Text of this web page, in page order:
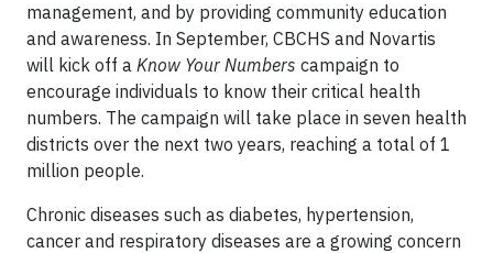
management, and by providing community education
and awareness. In September, CBCHS and Novartis
will kick off a Know Your Numbers campaign to
encourage individuals to know their critical health
numbers. The campaign will take place in seven health
districts over the next two years, reaching a total of 1
million people.
Chronic diseases such as diabetes, hypertension,
cancer and respiratory diseases are a growing concern